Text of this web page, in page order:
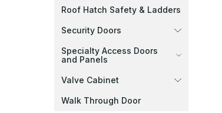
Roof Hatch Safety & Ladders
Security Doors
Specialty Access Doors
and Panels
Valve Cabinet
Walk Through Door